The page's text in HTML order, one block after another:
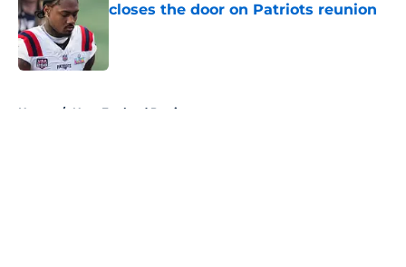
closes the door on Patriots reunion
Home / New England Patriots